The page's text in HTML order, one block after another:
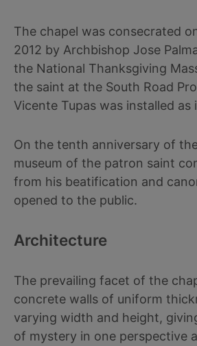
The chapel was consecrated
2012 by Archbishop Jose
the National Thanksgiving
the saint at the South Road
Vicente Tupas was installed
On the tenth anniversary of
museum of the patron saint
from his beatification and
opened to the public.
Architecture
The prevailing facet of the
concrete walls of uniform
varying width and height,
of mystery in one perspective